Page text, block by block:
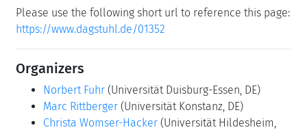
Please use the following short url to reference this page:
https://www.dagstuhl.de/01352
Organizers
Norbert Fuhr (Universität Duisburg-Essen, DE)
Marc Rittberger (Universität Konstanz, DE)
Christa Womser-Hacker (Universität Hildesheim,